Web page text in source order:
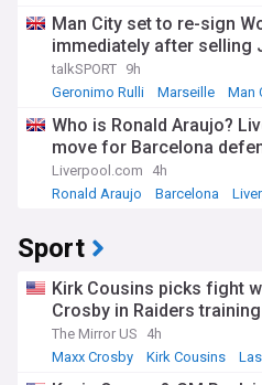
Man City set to re-sign
immediately after selling
talkSPORT 9h
Geronimo Rulli
Marseille Man
Who is Ronald Araujo?
move for Barcelona
Liverpool.com
4h
Ronald Araujo
Barcelona
Sport
Kirk Cousins picks fight
Crosby in Raiders
The Mirror US
4h
Maxx Crosby
Kirk Cousins